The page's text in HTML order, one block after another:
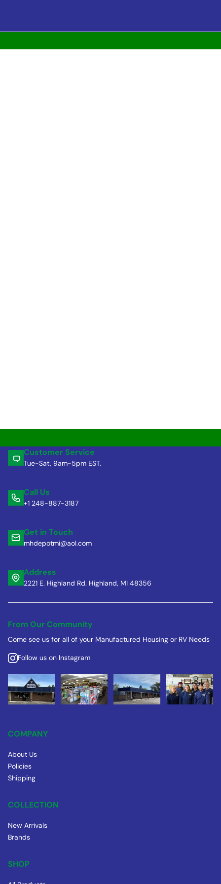
Customer Service
Tue-Sat, 9am-5pm EST.
Call Us
+1 248-887-3187
Get in Touch
mhdepotmi@aol.com
Address
2221 E. Highland Rd. Highland, MI 48356
From Our Community
Come see us for all of your Manufactured Housing or RV Needs
Follow us on Instagram
COMPANY
About Us
Policies
Shipping
COLLECTION
New Arrivals
Brands
SHOP